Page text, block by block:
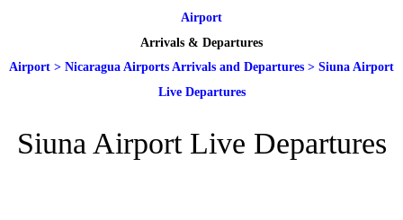
Airport
Arrivals & Departures
Airport > Nicaragua Airports Arrivals and Departures > Siuna Airport
Live Departures
Siuna Airport Live Departures